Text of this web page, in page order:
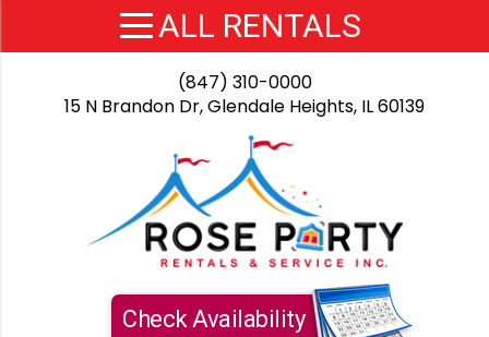
(847) 310-0000
15 N Brandon Dr, Glendale Heights, IL 60139
Check Availability